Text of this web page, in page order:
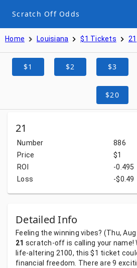
Scratch Off Odds
Home Louisiana $1 Tickets 21
$1 $2 $3
$20
21
Number
886
Price
$1
ROI
-0.495
Loss
-$0.49
Detailed Info
Feeling the winning vibes? (Thu,
21 scratch-off is calling your name!
life-altering 2100, this$1 ticket
financial freedom. Thereare9